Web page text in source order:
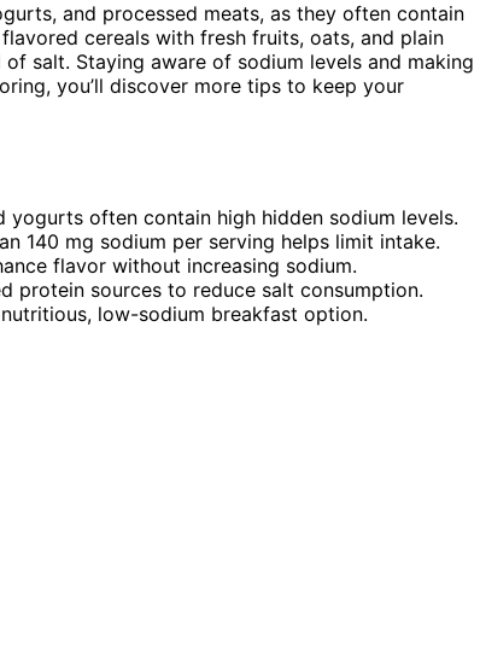
and processed meats, as they often contain
cereals with fresh fruits, oats, and plain
salt. Staying aware of sodium levels and making
you’ll discover more tips to keep your
often contain high hidden sodium levels.
140 mg sodium per serving helps limit intake.
flavor without increasing sodium.
protein sources to reduce salt consumption.
low-sodium breakfast option.